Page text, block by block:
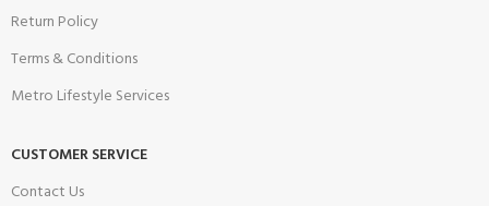
Return Policy
Terms & Conditions
Metro Lifestyle Services
CUSTOMER SERVICE
Contact Us